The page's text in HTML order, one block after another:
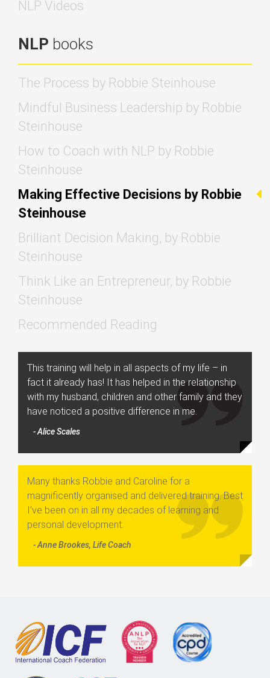
NLP Videos
NLP books
The Process by Robbie Steinhouse
Mindful Business Leadership by Robbie
Steinhouse
How to Coach with NLP by Robbie
Steinhouse
Making Effective Decisions by Robbie
Steinhouse
Brilliant Decision Making, by Robbie
Steinhouse
Think Like an Entrepreneur, by Robbie
Steinhouse
Recommended Reading
This training will help in all aspects of my life – in
fact it already has! It has helped in the relationship
with my husband, children and other family and they
have noticed a positive difference in me.
- Alice Scales
Many thanks Robbie and Caroline for a
magnificently organised and delivered training. Best
I’ve been on in all my decades of learning and
personal development.
- Anne Brookes, Life Coach